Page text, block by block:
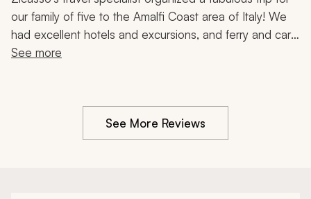
our family of five to the Amalfi Coast area of Italy! We
had excellent hotels and excursions, and ferry and car
transfers. Everyone was on time, professional, and
See more
See More Reviews